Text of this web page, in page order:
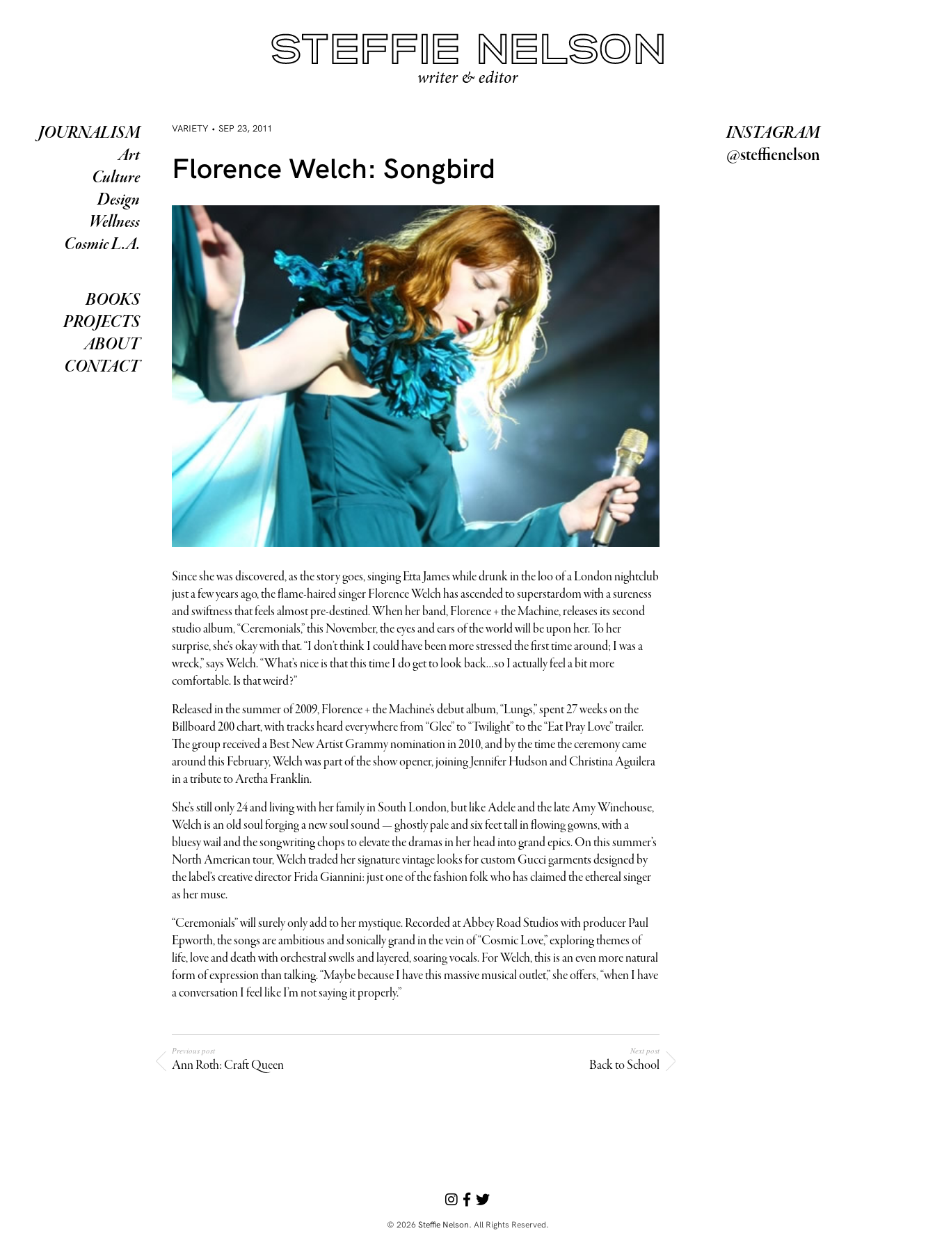
JOURNALISM
Art
Culture
Design
Wellness
Cosmic L.A.
BOOKS
PROJECTS
ABOUT
CONTACT
VARIETY • SEP 23, 2011
Florence Welch: Songbird
Since she was discovered, as the story goes, singing Etta James while drunk in the loo of a London nightclub
just a few years ago, the flame-haired singer Florence Welch has ascended to superstardom with a sureness
and swiftness that feels almost pre-destined. When her band, Florence + the Machine, releases its second
studio album, “Ceremonials,” this November, the eyes and ears of the world will be upon her. To her
surprise, she’s okay with that. “I don’t think I could have been more stressed the first time around; I was a
wreck,” says Welch. “What’s nice is that this time I do get to look back…so I actually feel a bit more
comfortable. Is that weird?”
Released in the summer of 2009, Florence + the Machine’s debut album, “Lungs,” spent 27 weeks on the
Billboard 200 chart, with tracks heard everywhere from “Glee” to “Twilight” to the “Eat Pray Love” trailer.
The group received a Best New Artist Grammy nomination in 2010, and by the time the ceremony came
around this February, Welch was part of the show opener, joining Jennifer Hudson and Christina Aguilera
in a tribute to Aretha Franklin.
She’s still only 24 and living with her family in South London, but like Adele and the late Amy Winehouse,
Welch is an old soul forging a new soul sound — ghostly pale and six feet tall in flowing gowns, with a
bluesy wail and the songwriting chops to elevate the dramas in her head into grand epics. On this summer’s
North American tour, Welch traded her signature vintage looks for custom Gucci garments designed by
the label’s creative director Frida Giannini: just one of the fashion folk who has claimed the ethereal singer
as her muse.
“Ceremonials” will surely only add to her mystique. Recorded at Abbey Road Studios with producer Paul
Epworth, the songs are ambitious and sonically grand in the vein of “Cosmic Love,” exploring themes of
life, love and death with orchestral swells and layered, soaring vocals. For Welch, this is an even more natural
form of expression than talking. “Maybe because I have this massive musical outlet,” she offers, “when I have
a conversation I feel like I’m not saying it properly.”
Previous post
Ann Roth: Craft Queen
Next post
Back to School
INSTAGRAM
@steffienelson
© 2026 Steffie Nelson. All Rights Reserved.